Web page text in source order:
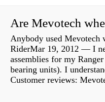
Are Mevotech
Anybody used Mevotech
RiderMar 19, 2012 — I
assemblies for my
bearing units). I
Customer reviews: